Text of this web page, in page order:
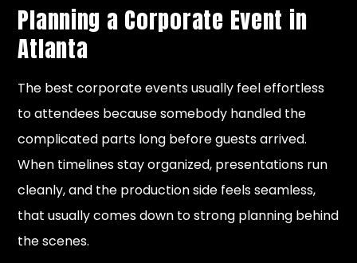
Planning a Corporate Event in
Atlanta
The best corporate events usually feel effortless
to attendees because somebody handled the
complicated parts long before guests arrived.
When timelines stay organized, presentations run
cleanly, and the production side feels seamless,
that usually comes down to strong planning behind
the scenes.